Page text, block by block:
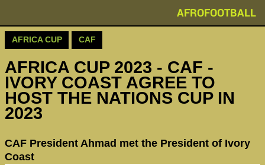
AFROFOOTBALL
AFRICA CUP CAF
AFRICA CUP 2023 - CAF -
IVORY COAST AGREE TO
HOST THE NATIONS CUP IN
2023
CAF President Ahmad met the President of Ivory
Coast